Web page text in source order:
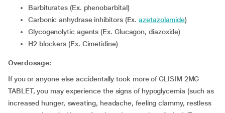
Barbiturates (Ex. phenobarbital)
Carbonic anhydrase inhibitors (Ex.azetazolamide)
Glycogenolytic agents (Ex. Glucagon, diazoxide)
H2 blockers (Ex. Cimetidine)
Overdosage:
If you or anyone else accidentally took more of GLISIM 2MG
TABLET, you may experience the signs of hypoglycemia (such as
increased hunger, sweating, headache, feeling clammy, restless